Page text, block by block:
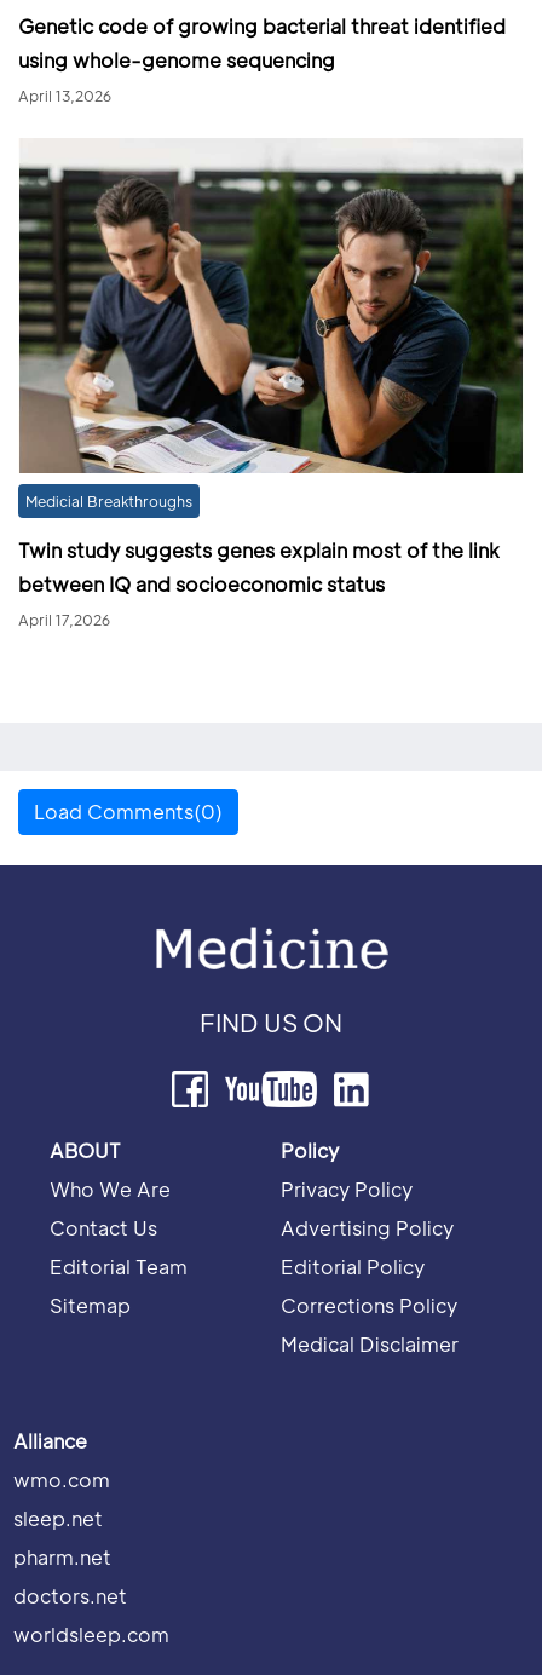
Genetic code of growing bacterial threat identified
using whole-genome sequencing
April 13,2026
Medicial Breakthroughs
Twin study suggests genes explain most of the link
between IQ and socioeconomic status
April 17,2026
Load Comments(0)
FIND US ON
ABOUT
Who We Are
Contact Us
Editorial Team
Sitemap
Policy
Privacy Policy
Advertising Policy
Editorial Policy
Corrections Policy
Medical Disclaimer
Alliance
wmo.com
sleep.net
pharm.net
doctors.net
worldsleep.com